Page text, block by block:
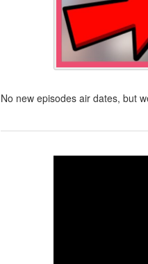
No new episodes air dates, but